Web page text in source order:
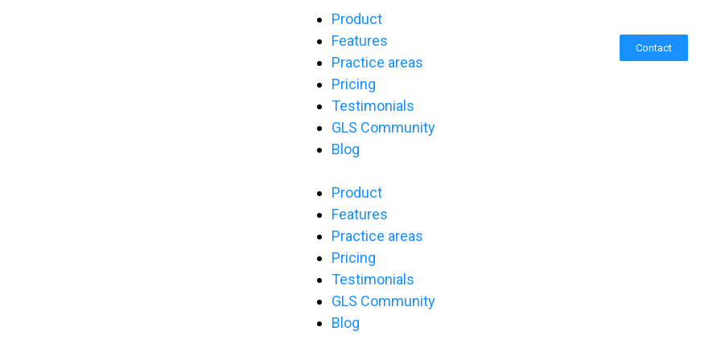
Product
Features
Practice areas
Pricing
Testimonials
GLS Community
Blog
Product
Features
Practice areas
Pricing
Testimonials
GLS Community
Blog
Contact